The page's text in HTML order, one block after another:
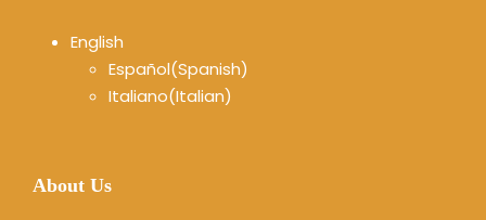
English
Español(Spanish)
Italiano(Italian)
About Us